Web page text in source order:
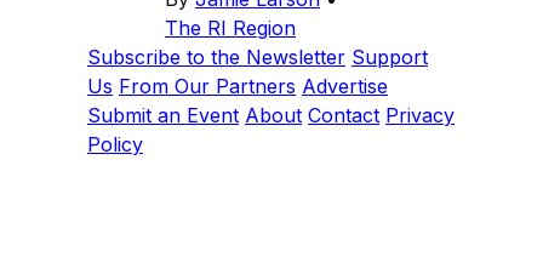
The RI Region
Subscribe to the Newsletter Support
Us From Our Partners Advertise
Submit an Event About Contact Privacy
Policy